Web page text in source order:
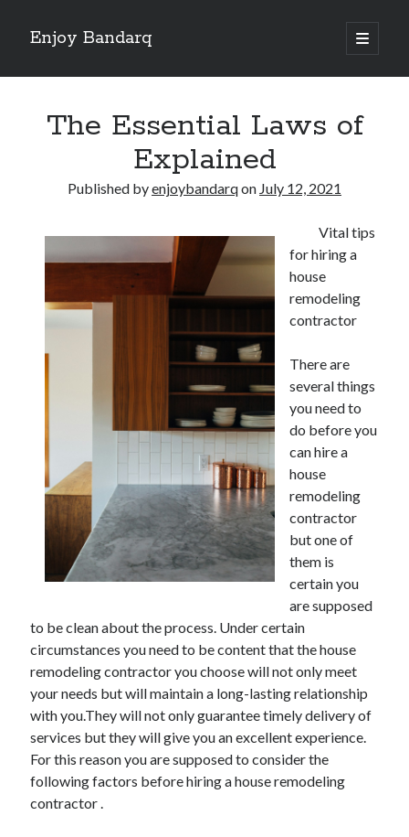
Enjoy Bandarq
open
primary
Sidebar
Your Boise RV, Here at DDRV!
Where To Start with and More
: 10 Mistakes that Most People Make
Learning The Secrets About
October 2021
September 2021
August 2021
July 2021
June 2021
May 2021
March 2021
January 2021
December 2020
November 2020
October 2020
Categories
Advertising & Marketing
The Essential Laws of
Explained
Published byenjoybandarqon July 12, 2021
Vital tips
for hiring a
house
remodeling
contractor
There are
several things
you need to
do before you
can hire a
house
remodeling
contractor
but one of
them is
certain you
are supposed
to be clean about the process. Under certain
circumstances you need to be content that the house
remodeling contractor you choose will not only meet
your needs but will maintain a long-lasting relationship
with you.They will not only guarantee timely delivery of
services but they will give you an excellent experience.
For this reason you are supposed to consider the
following factors before hiring a house remodeling
contractor .